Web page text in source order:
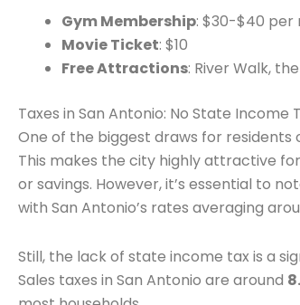
Gym Membership: $30-$40 per
Movie Ticket: $10
Free Attractions: River Walk,
Taxes in San Antonio: No State Income
One of the biggest draws for residents
This makes the city highly attractive
or savings. However, it’s essential to
with San Antonio’s rates averaging
Still, the lack of state income tax is a
Sales taxes in San Antonio are around